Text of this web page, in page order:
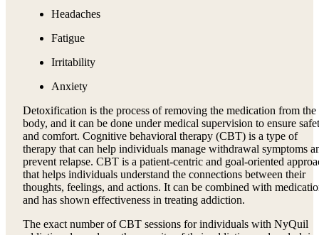
Headaches
Fatigue
Irritability
Anxiety
Detoxification is the process of removing the medication from the
body, and it can be done under medical supervision to ensure
and comfort. Cognitive behavioral therapy (CBT) is a type of
therapy that can help individuals manage withdrawal symptoms
prevent relapse. CBT is a patient-centric and goal-oriented
that helps individuals understand the connections between their
thoughts, feelings, and actions. It can be combined with
and has shown effectiveness in treating addiction.
The exact number of CBT sessions for individuals with NyQuil